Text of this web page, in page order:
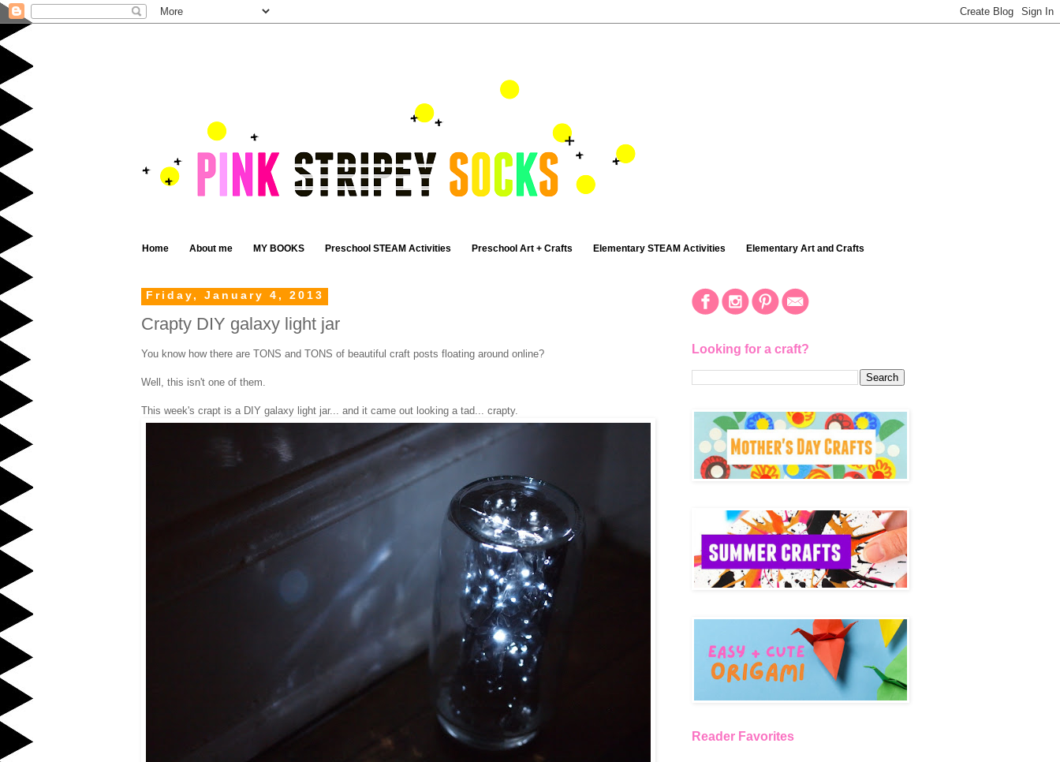
Home About me MY BOOKS Preschool STEAM Activities Preschool Art + Crafts Elementary STEAM Activities Elementary Art and Crafts
Friday, January 4, 2013
Crapty DIY galaxy light jar
You know how there are TONS and TONS of beautiful craft posts floating around online?
Well, this isn't one of them.
This week's crapt is a DIY galaxy light jar... and it came out looking a tad... crapty.
Looking for a craft?
Reader Favorites